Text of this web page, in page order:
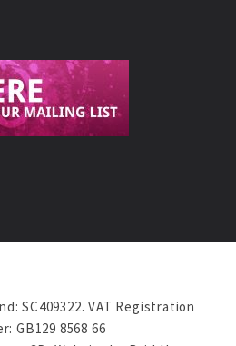
SC409322. VAT Registration
GB129 8568 66